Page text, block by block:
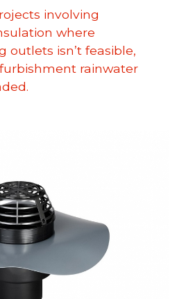
involving
where
outlets isn’t feasible,
rainwater